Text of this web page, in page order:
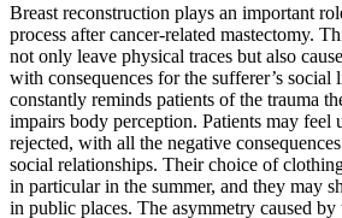
Breast reconstruction plays an important
process after cancer-related mastectomy.
not only leave physical traces but also
with consequences for the sufferer’s social
constantly reminds patients of the trauma
impairs body perception. Patients may feel
rejected, with all the negative
social relationships. Their choice of
in particular in the summer, and they may
in public places. The asymmetry caused by